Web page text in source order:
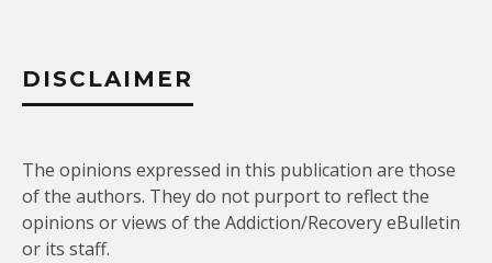
DISCLAIMER
The opinions expressed in this publication are those
of the authors. They do not purport to reflect the
opinions or views of the Addiction/Recovery eBulletin
or its staff.